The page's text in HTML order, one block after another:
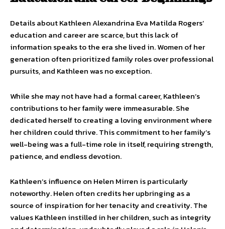
Details about Kathleen Alexandrina Eva Matilda Rogers’
education and career are scarce, but this lack of
information speaks to the era she lived in. Women of her
generation often prioritized family roles over professional
pursuits, and Kathleen was no exception.
While she may not have had a formal career, Kathleen’s
contributions to her family were immeasurable. She
dedicated herself to creating a loving environment where
her children could thrive. This commitment to her family’s
well-being was a full-time role in itself, requiring strength,
patience, and endless devotion.
Kathleen’s influence on Helen Mirren is particularly
noteworthy. Helen often credits her upbringing as a
source of inspiration for her tenacity and creativity. The
values Kathleen instilled in her children, such as integrity